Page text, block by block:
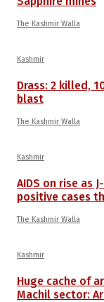
The Kashmir Walla
Kashmir
Drass: 2 killed,
blast
The Kashmir Walla
Kashmir
AIDS on rise as
positive cases
The Kashmir Walla
Kashmir
Huge cache of
Machil sector: